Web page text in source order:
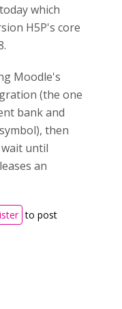
which
H5P's core
Moodle's
(the one
bank and
then
until
an
to post